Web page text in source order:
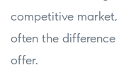
competitive
often the
offer.